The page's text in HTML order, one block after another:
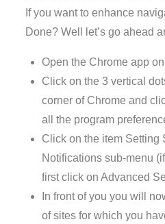
If you want to enhance
Done? Well let’s go ahead
Open the Chrome app
Click on the 3 vertical
corner of Chrome and
all the program
Click on the item Setting
Notifications sub-menu
first click on Advanced
In front of you you will
of sites for which you